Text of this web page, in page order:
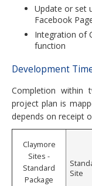
Update or set
Facebook
Integration of
function
Development
Completion within
project plan is
depends on receipt
Claymore
Sites -
Standard
Package
Site